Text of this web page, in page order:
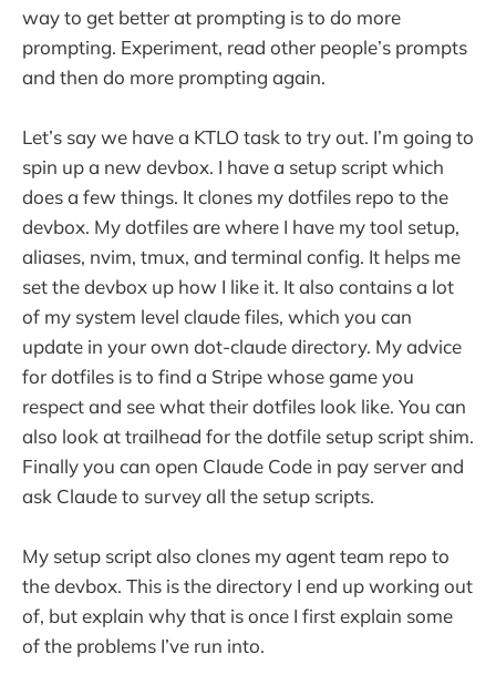
way to get better at prompting is to do more
prompting. Experiment, read other people’s prompts
and then do more prompting again.
Let’s say we have a KTLO task to try out. I’m going to
spin up a new devbox. I have a setup script which
does a few things. It clones my dotfiles repo to the
devbox. My dotfiles are where I have my tool setup,
aliases, nvim, tmux, and terminal config. It helps me
set the devbox up how I like it. It also contains a lot
of my system level claude files, which you can
update in your own dot-claude directory. My advice
for dotfiles is to find a Stripe whose game you
respect and see what their dotfiles look like. You can
also look at trailhead for the dotfile setup script shim.
Finally you can open Claude Code in pay server and
ask Claude to survey all the setup scripts.
My setup script also clones my agent team repo to
the devbox. This is the directory I end up working out
of, but explain why that is once I first explain some
of the problems I’ve run into.